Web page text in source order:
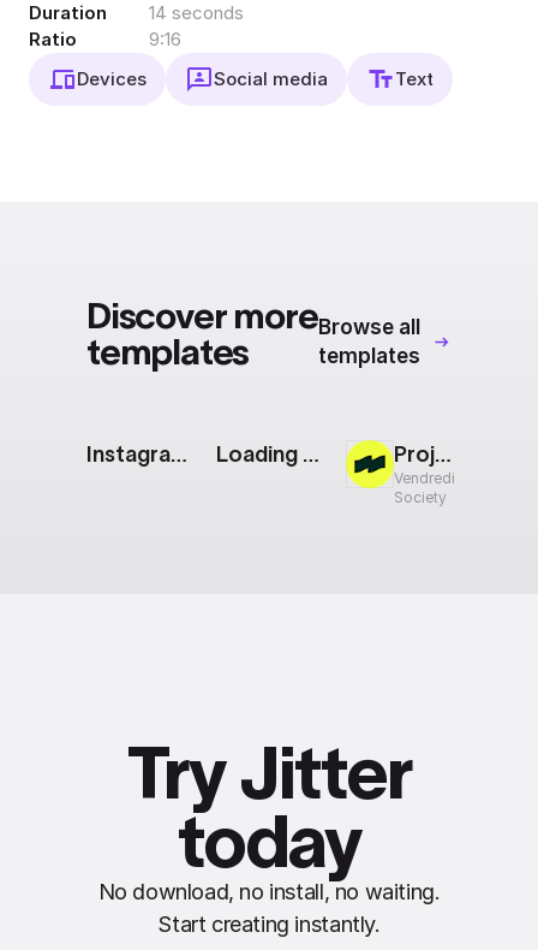
Duration
14 seconds
Ratio
9:16
Devices
Social media Text
Discover more
templates
Browse all
templates
Instagram Story: Pastel Loading Animation: Bars Project Showcase
Vendredi
Society
Try Jitter
today
No download, no install, no waiting.
Start creating instantly.